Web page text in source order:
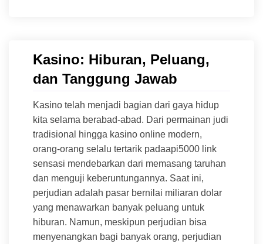
Kasino: Hiburan, Peluang,
dan Tanggung Jawab
Kasino telah menjadi bagian dari gaya hidup
kita selama berabad-abad. Dari permainan judi
tradisional hingga kasino online modern,
orang-orang selalu tertarik padaapi5000 link
sensasi mendebarkan dari memasang taruhan
dan menguji keberuntungannya. Saat ini,
perjudian adalah pasar bernilai miliaran dolar
yang menawarkan banyak peluang untuk
hiburan. Namun, meskipun perjudian bisa
menyenangkan bagi banyak orang, perjudian